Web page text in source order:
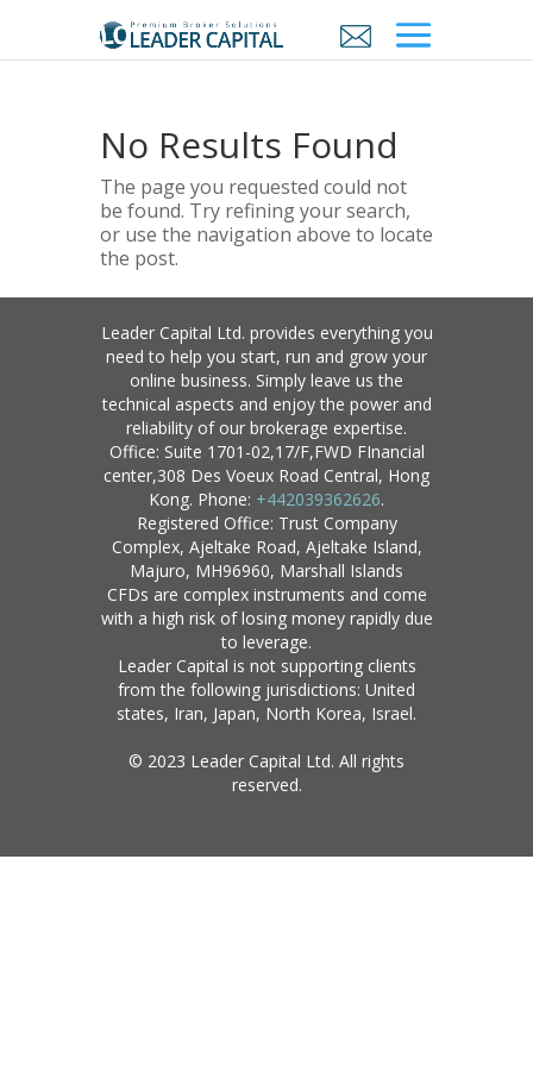
No Results Found
The page you requested could not
be found. Try refining your search,
or use the navigation above to locate
the post.
Leader Capital Ltd. provides everything you
need to help you start, run and grow your
online business. Simply leave us the
technical aspects and enjoy the power and
reliability of our brokerage expertise.
Office: Suite 1701-02,17/F,FWD FInancial
center,308 Des Voeux Road Central, Hong
Kong. Phone: +442039362626.
Registered Office: Trust Company
Complex, Ajeltake Road, Ajeltake Island,
Majuro, MH96960, Marshall Islands
CFDs are complex instruments and come
with a high risk of losing money rapidly due
to leverage.
Leader Capital is not supporting clients
from the following jurisdictions: United
states, Iran, Japan, North Korea, Israel.
© 2023 Leader Capital Ltd. All rights
reserved.